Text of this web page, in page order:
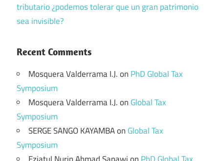
tributario ¿podemos tolerar que un gran patrimonio
sea invisible?
Recent Comments
Mosquera Valderrama I.J.on PhD Global Tax
Symposium
Mosquera Valderrama I.J.on Global Tax
Symposium
SERGE SANGO KAYAMBAon Global Tax
Symposium